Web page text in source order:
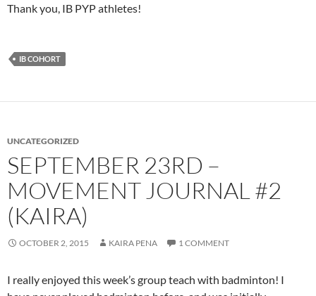
Thank you, IB PYP athletes!
IB COHORT
UNCATEGORIZED
SEPTEMBER 23RD –
MOVEMENT JOURNAL #2
(KAIRA)
OCTOBER 2, 2015 KAIRA PENA 1 COMMENT
I really enjoyed this week’s group teach with badminton! I